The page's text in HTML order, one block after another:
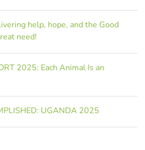
help, hope, and the Good
need!
2025: Each Animal Is an
UGANDA 2025